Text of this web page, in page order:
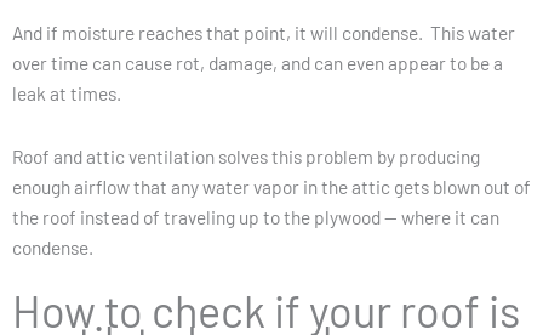
And if moisture reaches that point, it will condense. This water
over time can cause rot, damage, and can even appear to be a
leak at times.
Roof and attic ventilation solves this problem by producing
enough airflow that any water vapor in the attic gets blown out of
the roof instead of traveling up to the plywood — where it can
condense.
How to check if your roof is